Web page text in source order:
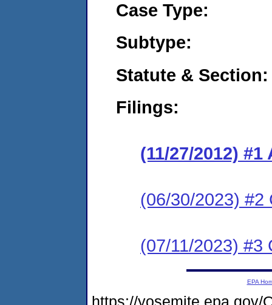
Case Type:
Subtype:
Statute & Section:
Filings:
(11/27/2012)
(06/30/2023) #2
(07/11/2023) #3
EPA
https://yosemite.epa.gov/